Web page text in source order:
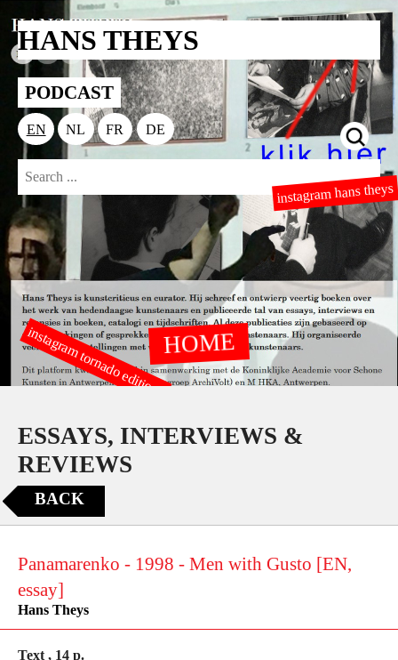
HANS THEYS
PODCAST
EN NL FR DE
HOME
instagram hans theys
instagram tornado editions
ESSAYS, INTERVIEWS &
REVIEWS
BACK
Panamarenko - 1998 - Men with Gusto [EN,
essay]
Hans Theys
Text , 14 p.